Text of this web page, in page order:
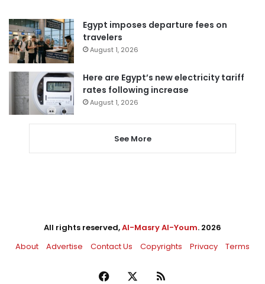
Egypt imposes departure fees on
travelers
August 1, 2026
Here are Egypt’s new electricity tariff
rates following increase
August 1, 2026
See More
All rights reserved,Al-Masry Al-Youm. 2026
About
Advertise Contact Us Copyrights Privacy Terms
Facebook RSS